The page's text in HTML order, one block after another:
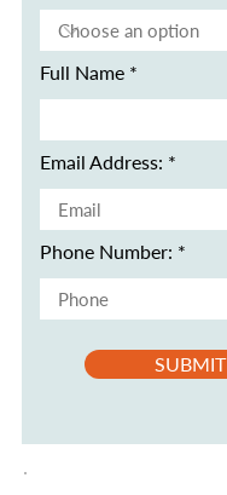
Full Name
Email Address:
Phone Number:
SUBMIT